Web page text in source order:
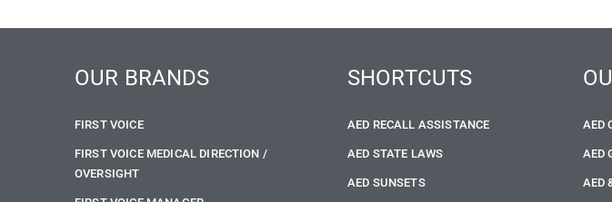
OUR BRANDS
FIRST VOICE
FIRST VOICE MEDICAL DIRECTION /
OVERSIGHT
SHORTCUTS
AED RECALL ASSISTANCE
AED STATE LAWS
AED SUNSETS
AED
AED
AED